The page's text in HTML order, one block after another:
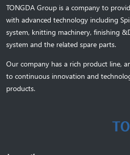
TONGDA Group is a company to
with advanced technology including
system, knitting machinery, finishing
system and the related spare parts.
Our company has a rich product line,
to continuous innovation and
products.